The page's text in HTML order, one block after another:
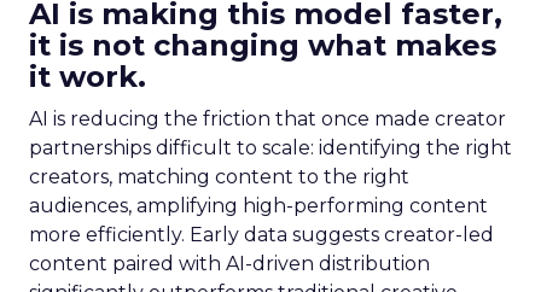
AI is making this model faster,
it is not changing what makes
it work.
AI is reducing the friction that once made creator
partnerships difficult to scale: identifying the right
creators, matching content to the right
audiences, amplifying high-performing content
more efficiently. Early data suggests creator-led
content paired with AI-driven distribution